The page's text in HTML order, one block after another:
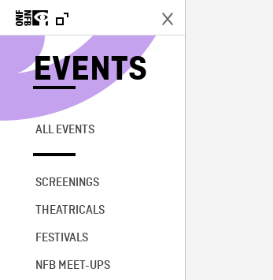
EVENTS
ALL EVENTS
SCREENINGS
THEATRICALS
FESTIVALS
NFB MEET-UPS